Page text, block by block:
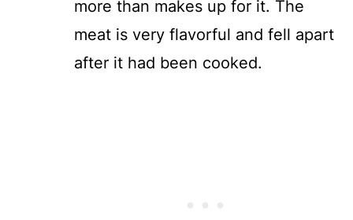
more than makes up for it. The
meat is very flavorful and fell apart
after it had been cooked.